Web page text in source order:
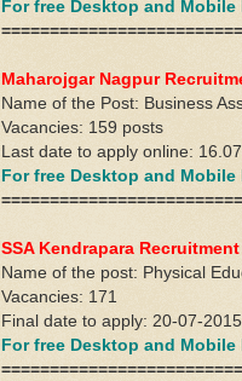
For free Desktop and Mobile
Maharojgar Nagpur
Name of the Post: Business
Vacancies: 159 posts
Last date to apply online:
For free Desktop and Mobile
SSA Kendrapara Recruitment
Name of the post: Physical
Vacancies: 171
Final date to apply: 20-07-2015
For free Desktop and Mobile